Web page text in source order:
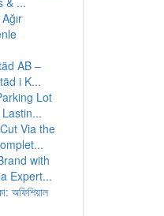
AB –
i K...
Lot
Via the
with
Expert...
অফিশিয়াল